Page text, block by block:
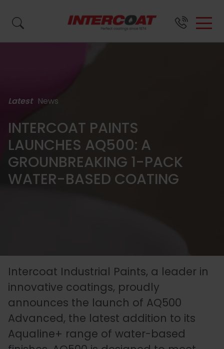
ABOUT
About
Waste
Our
Story
Latest
Meet
Case
SURFACEFINISH
Wood
All
Coatings
Plastic
BRANDS &
PRODUCTS
Close
Aqualine
Heritage
Metalicoat
Fire
SUPPORT
Resource
FAQs
an
Expert
Consultation
Control
Testing
Latest News
INTERCOAT PAINTS
LAUNCHES AQ500: A
GROUNBREAKING 1-PACK
WATER-BASED COATING
Intercoat Industrial Paints, a leader in
innovative coatings, proudly
announces the launch of AQ500
Advanced, the latest addition to its
Aqualine+ range of water-based